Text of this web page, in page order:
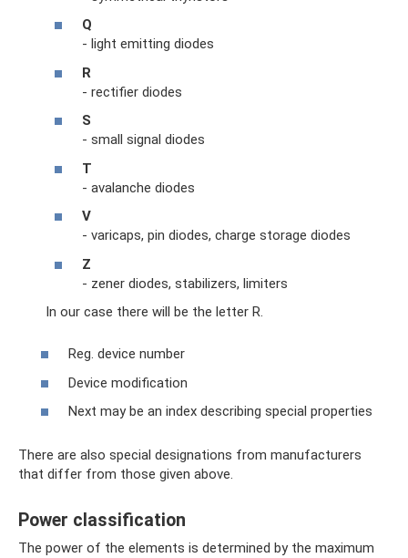
Q
- light emitting diodes
R
- rectifier diodes
S
- small signal diodes
T
- avalanche diodes
V
- varicaps, pin diodes, charge storage diodes
Z
- zener diodes, stabilizers, limiters
In our case there will be the letter R.
Reg. device number
Device modification
Next may be an index describing special properties
There are also special designations from manufacturers
that differ from those given above.
Power classification
The power of the elements is determined by the maximum